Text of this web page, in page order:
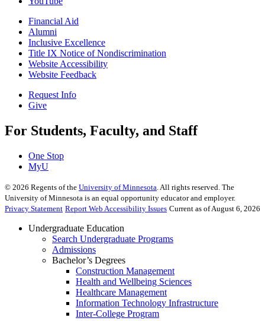
Financial Aid
Alumni
Inclusive Excellence
Title IX Notice of Nondiscrimination
Website Accessibility
Website Feedback
Request Info
Give
For Students, Faculty, and Staff
One Stop
MyU
© 2026 Regents of the University of Minnesota . All rights reserved. The
University of Minnesota is an equal opportunity educator and employer.
Privacy Statement Report Web Accessibility Issues Current as of August 6, 2026
Undergraduate Education
Search Undergraduate Programs
Admissions
Bachelor’s Degrees
Construction Management
Health and Wellbeing Sciences
Healthcare Management
Information Technology Infrastructure
Inter-College Program